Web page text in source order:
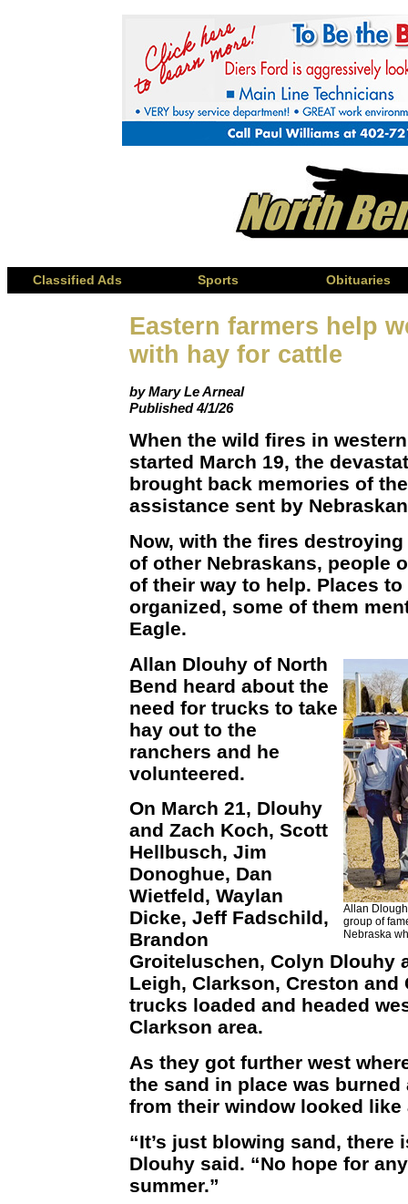
Classified Ads Sports Obituaries
Eastern farmers help
with hay for cattle
by Mary Le Arneal
Published 4/1/26
When the wild fires in
started March 19, the
brought back memories of
assistance sent by
Now, with the fires
of other Nebraskans, people
of their way to help. Places
organized, some of them
Eagle.
Allan
group of
Nebraska
Allan Dlouhy of North
Bend heard about the
need for trucks to take
hay out to the
ranchers and he
volunteered.
On March 21, Dlouhy
and Zach Koch, Scott
Hellbusch, Jim
Donoghue, Dan
Wietfeld, Waylan
Dicke, Jeff Fadschild,
Brandon
Groiteluschen, Colyn Dlouhy
Leigh, Clarkson, Creston
trucks loaded and headed
Clarkson area.
As they got further west
the sand in place was burned
from their window looked like
“It’s just blowing sand, there
Dlouhy said. “No hope for
summer.”